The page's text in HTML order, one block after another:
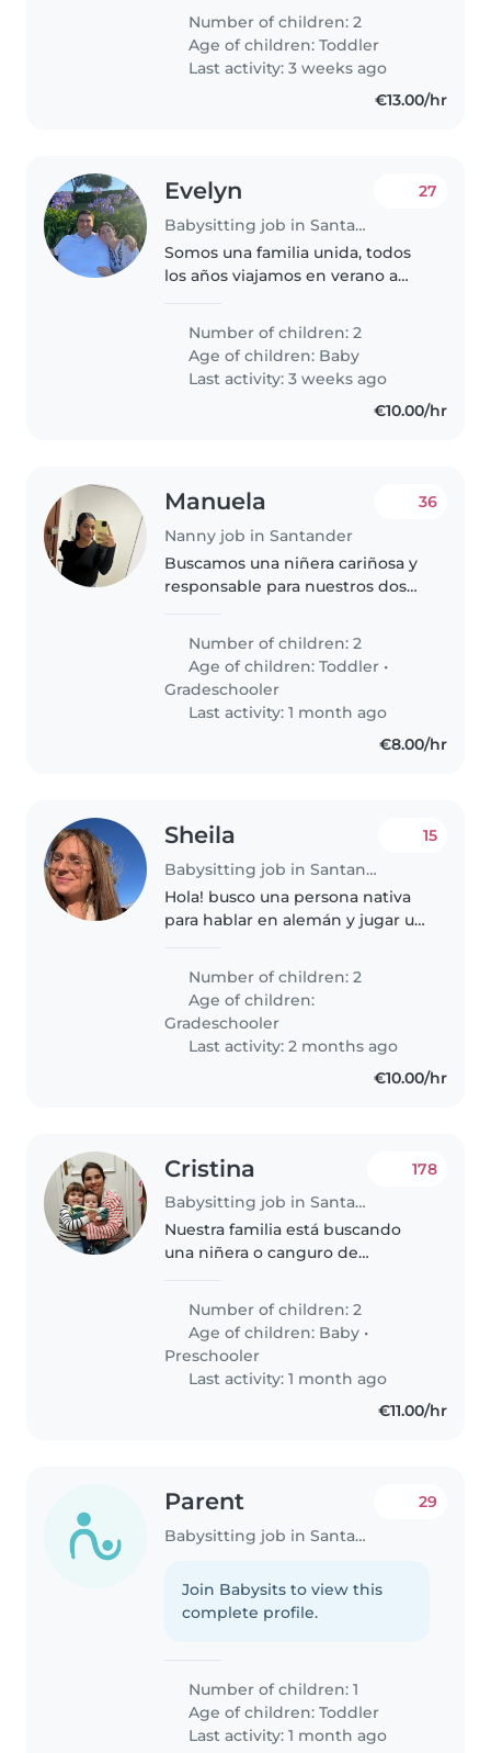
que venga este verano a casa a
jugar con los niños en aleman en
Santander. Flexibilidad horaria...
Number of children: 2
Age of children:Toddler
Last activity: 3 weeks ago
€13.00/hr
Evelyn
Babysitting job in Santander
27
Somos una familia unida, todos
los años viajamos en verano a
Number of children: 2
Age of children: Baby
Last activity: 3 weeks ago
€10.00/hr
Manuela
Nanny job in Santander
36
Buscamos una niñera cariñosa y
responsable para nuestros dos
guardería y una niña en edad
escolar. Nuestras hijas son
habladoras, amigables y
tranquilas...
Number of children: 2
Age of children:Toddler •
Gradeschooler
Last activity: 1 month ago
€8.00/hr
Sheila
Babysitting job in Santander
15
Hola! busco una persona nativa
para hablar en alemán y jugar un
años. Muchas gracias!
Number of children: 2
Age of children:
Gradeschooler
Last activity: 2 months ago
€10.00/hr
Cristina
Babysitting job in Santander
178
Nuestra familia está buscando
una niñera o canguro de
nuestros dos hijos, un bebé de 1
año y un preescolar de 3 años.
Nos gustaría alguien que pueda
Number of children: 2
Age of children: Baby •
Preschooler
Last activity: 1 month ago
€11.00/hr
Parent
Babysitting job in Santander
29
Join Babysits to view this
complete profile.
Number of children: 1
Age of children:Toddler
Last activity: 1 month ago